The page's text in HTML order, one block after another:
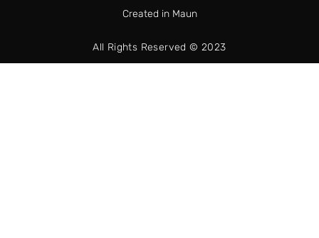
Created in Maun
All Rights Reserved © 2023